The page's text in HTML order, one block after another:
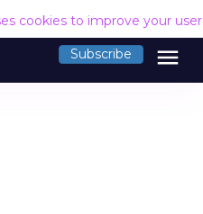
cookies to improve your
Subscribe menu